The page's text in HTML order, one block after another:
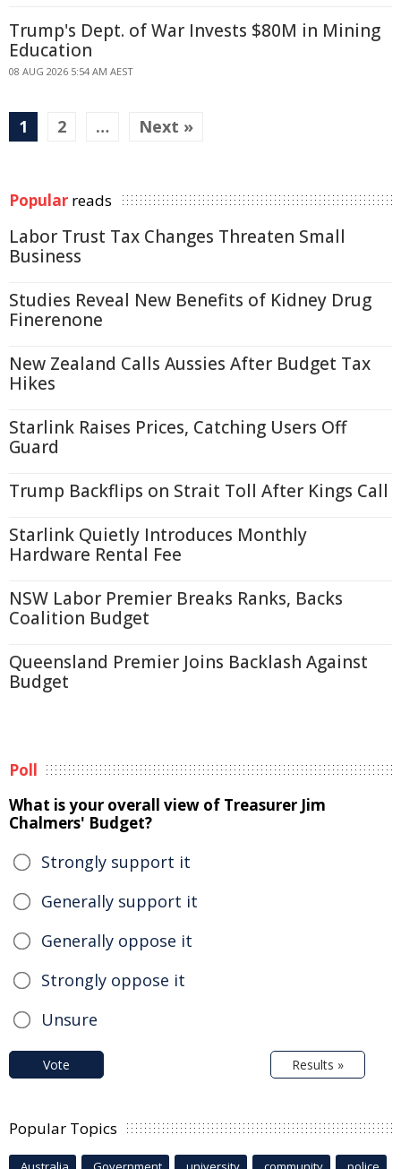
Trump's Dept. of War Invests $80M in Mining
Education
08 AUG 2026 5:54 AM AEST
1 2 … Next »
Popular reads
Labor Trust Tax Changes Threaten Small
Business
Studies Reveal New Benefits of Kidney Drug
Finerenone
New Zealand Calls Aussies After Budget Tax
Hikes
Starlink Raises Prices, Catching Users Off
Guard
Trump Backflips on Strait Toll After Kings Call
Starlink Quietly Introduces Monthly
Hardware Rental Fee
NSW Labor Premier Breaks Ranks, Backs
Coalition Budget
Queensland Premier Joins Backlash Against
Budget
Poll
What is your overall view of Treasurer Jim
Chalmers' Budget?
Strongly support it
Generally support it
Generally oppose it
Strongly oppose it
Unsure
Vote Results »
Popular Topics